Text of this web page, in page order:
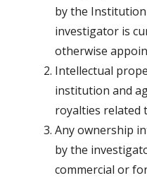
by the
investigator is
otherwise
Intellectual
institution and
royalties related
Any ownership
by the
commercial or